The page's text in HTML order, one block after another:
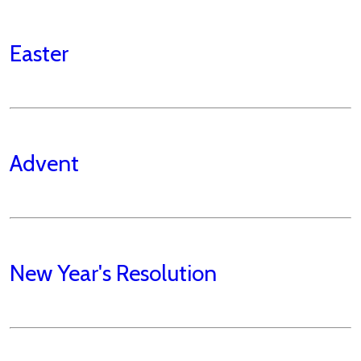
Easter
Advent
New Year's Resolution